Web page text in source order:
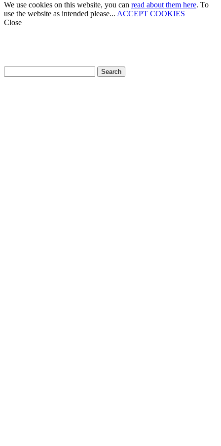
We use cookies on this website, you can read about them here. To
use the website as intended please... ACCEPT COOKIES
Close